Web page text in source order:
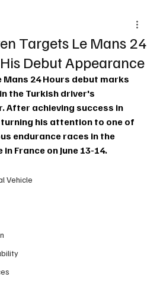
Vehicle
Targets Le Mans 24
Debut Appearance
Mans 24 Hours debut marks
the Turkish driver's
After achieving success in
turning his attention to one of
endurance races in the
France on June 13-14.